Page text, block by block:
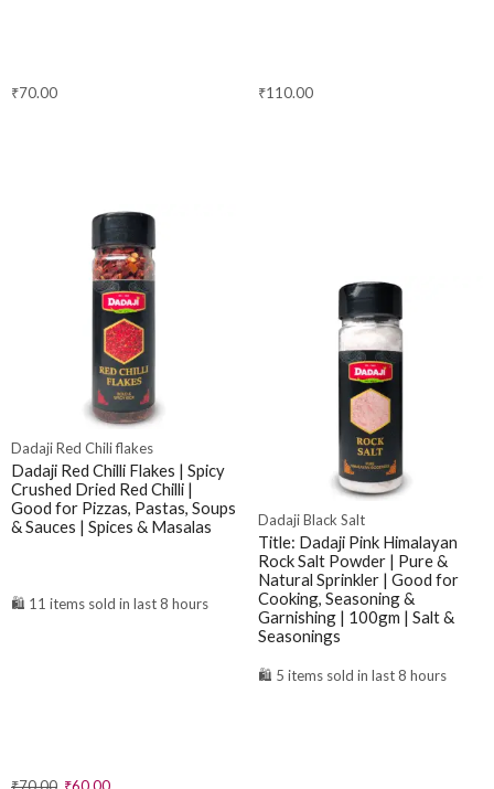
₹70.00 ₹110.00
Dadaji Red Chili flakes
Dadaji Red Chilli Flakes | Spicy
Crushed Dried Red Chilli |
Good for Pizzas, Pastas, Soups
& Sauces | Spices & Masalas
🛍️ 11 items sold in last 8 hours
Dadaji Black Salt
Title: Dadaji Pink Himalayan
Rock Salt Powder | Pure &
Natural Sprinkler | Good for
Cooking, Seasoning &
Garnishing | 100gm | Salt &
Seasonings
🛍️ 5 items sold in last 8 hours